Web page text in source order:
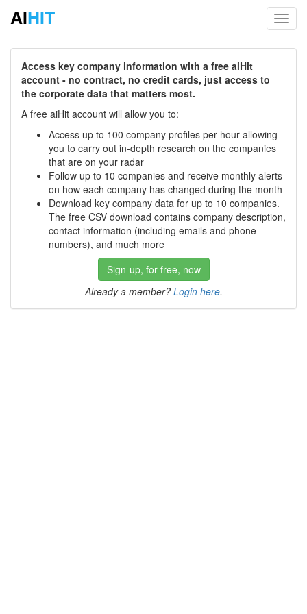
AIHIT
Access key company information with a free aiHit
account - no contract, no credit cards, just access to
the corporate data that matters most.
A free aiHit account will allow you to:
Access up to 100 company profiles per hour allowing
you to carry out in-depth research on the companies
that are on your radar
Follow up to 10 companies and receive monthly alerts
on how each company has changed during the month
Download key company data for up to 10 companies.
The free CSV download contains company description,
contact information (including emails and phone
numbers), and much more
Sign-up, for free, now
Already a member? Login here.